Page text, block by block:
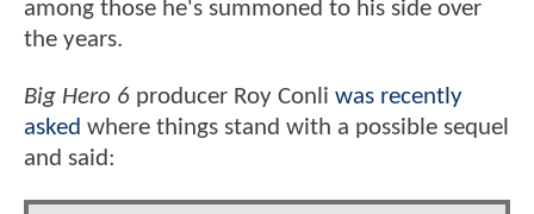
among those he's summoned to his side over
the years.
Big Hero 6 producer Roy Conli was recently
asked where things stand with a possible sequel
and said: